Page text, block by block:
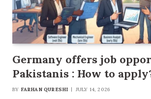
Germany offers job
Pakistanis : How to
BY FARHAN QURESHI JULY 14, 2026